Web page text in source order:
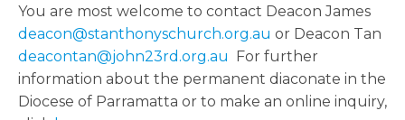
You are most welcome to contact Deacon James
deacon@stanthonyschurch.org.au or Deacon Tan
deacontan@john23rd.org.au
For further
information about the permanent diaconate in the
Diocese of Parramatta or to make an online inquiry,